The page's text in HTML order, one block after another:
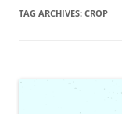
TAG ARCHIVES: CROP